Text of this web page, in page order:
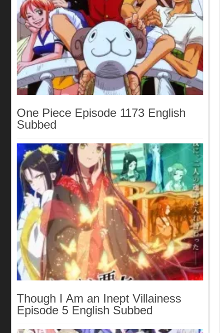
One Piece Episode 1173 English
Subbed
Though I Am an Inept Villainess
Episode 5 English Subbed